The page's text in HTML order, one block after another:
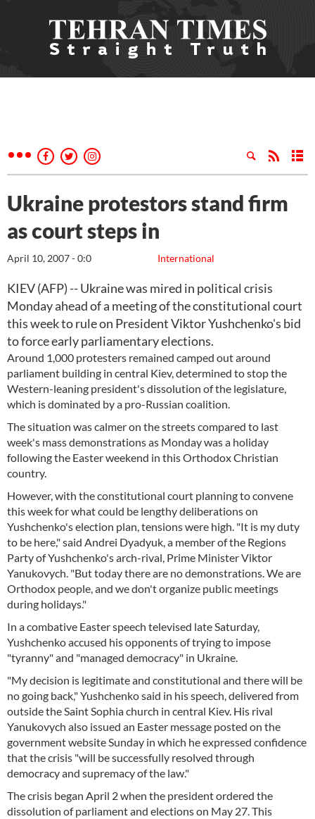
Ukraine protestors stand firm
as court steps in
International
April 10, 2007 - 0:0
KIEV (AFP) -- Ukraine was mired in political crisis
Monday ahead of a meeting of the constitutional court
this week to rule on President Viktor Yushchenko's bid
to force early parliamentary elections.
Around 1,000 protesters remained camped out around
parliament building in central Kiev, determined to stop the
Western-leaning president's dissolution of the legislature,
which is dominated by a pro-Russian coalition.
The situation was calmer on the streets compared to last
week's mass demonstrations as Monday was a holiday
following the Easter weekend in this Orthodox Christian
country.
However, with the constitutional court planning to convene
this week for what could be lengthy deliberations on
Yushchenko's election plan, tensions were high. "It is my duty
to be here," said Andrei Dyadyuk, a member of the Regions
Party of Yushchenko's arch-rival, Prime Minister Viktor
Yanukovych. "But today there are no demonstrations. We are
Orthodox people, and we don't organize public meetings
during holidays."
In a combative Easter speech televised late Saturday,
Yushchenko accused his opponents of trying to impose
"tyranny" and "managed democracy" in Ukraine.
"My decision is legitimate and constitutional and there will be
no going back," Yushchenko said in his speech, delivered from
outside the Saint Sophia church in central Kiev. His rival
Yanukovych also issued an Easter message posted on the
government website Sunday in which he expressed confidence
that the crisis "will be successfully resolved through
democracy and supremacy of the law."
The crisis began April 2 when the president ordered the
dissolution of parliament and elections on May 27. This